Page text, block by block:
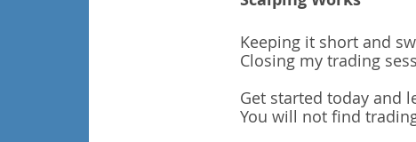
Keeping it short and
Closing my trading
Get started today and
You will not find